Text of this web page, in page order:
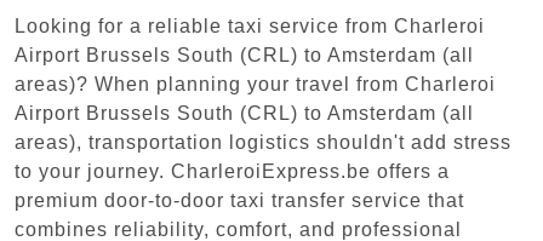
Looking for a reliable taxi service from Charleroi
Airport Brussels South (CRL) to Amsterdam (all
areas)? When planning your travel from Charleroi
Airport Brussels South (CRL) to Amsterdam (all
areas), transportation logistics shouldn't add stress
to your journey. CharleroiExpress.be offers a
premium door-to-door taxi transfer service that
combines reliability, comfort, and professional